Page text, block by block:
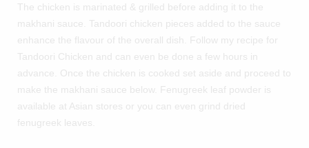
The chicken is marinated & grilled before adding it to the
makhani sauce. Tandoori chicken pieces added to the sauce
enhance the flavour of the overall dish. Follow my recipe for
Tandoori Chicken and can even be done a few hours in
advance. Once the chicken is cooked set aside and proceed to
make the makhani sauce below. Fenugreek leaf powder is
available at Asian stores or you can even grind dried
fenugreek leaves.